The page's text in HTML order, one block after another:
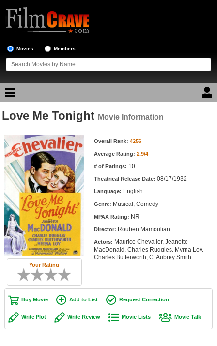
Movies Members
Movie Reviews
Movie Lists
Top Movie List
Top Movies by Genre
Top Movies by Year
Top Movies by Language
Member Movie Lists
Movie Talk
New Movies
Movies Coming Soon
In Theater
New DVD Releases
Love Me Tonight Movie Information
Your Rating
Movie Information Overall Rank: 4256
Average Rating: 2.9/4
# of Ratings: 10
Theatrical Release Date: 08/17/1932
Language: English
Genre: Musical, Comedy
MPAA Rating: NR
Director: Rouben Mamoulian
Actors: Maurice Chevalier, Jeanette
MacDonald, Charles Ruggles, Myrna Loy,
Charles Butterworth, C. Aubrey Smith
Buy Movie Add to List Request Correction
Write Plot Write Review Movie Lists Movie Talk